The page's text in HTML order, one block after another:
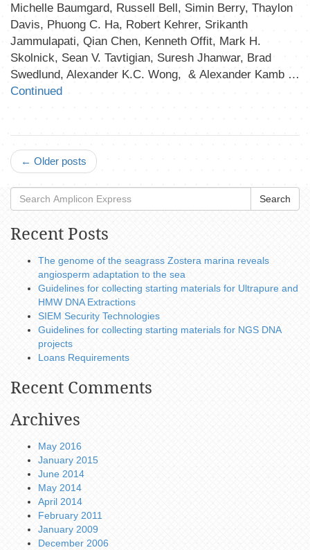
Michelle Baumgard, Russell Bell, Simin Berry, Thaylon
Davis, Phuong C. Ha, Robert Kehrer, Srikanth
Jammulapati, Qian Chen, Kenneth Offit, Mark H.
Skolnick, Sean V. Tavtigian, Suresh Jhanwar, Brad
Swedlund, Alexander K.C. Wong, & Alexander Kamb …
Continued
← Older posts
Search
Recent Posts
The genome of the seagrass Zostera marina reveals
angiosperm adaptation to the sea
Guidelines for collecting starting materials for Ultrapure and
HMW DNA Extractions
SIEM Security Technologies
Guidelines for collecting starting materials for NGS DNA
projects
Loans Requirements
Recent Comments
Archives
May 2016
January 2015
June 2014
May 2014
April 2014
February 2011
January 2009
December 2006